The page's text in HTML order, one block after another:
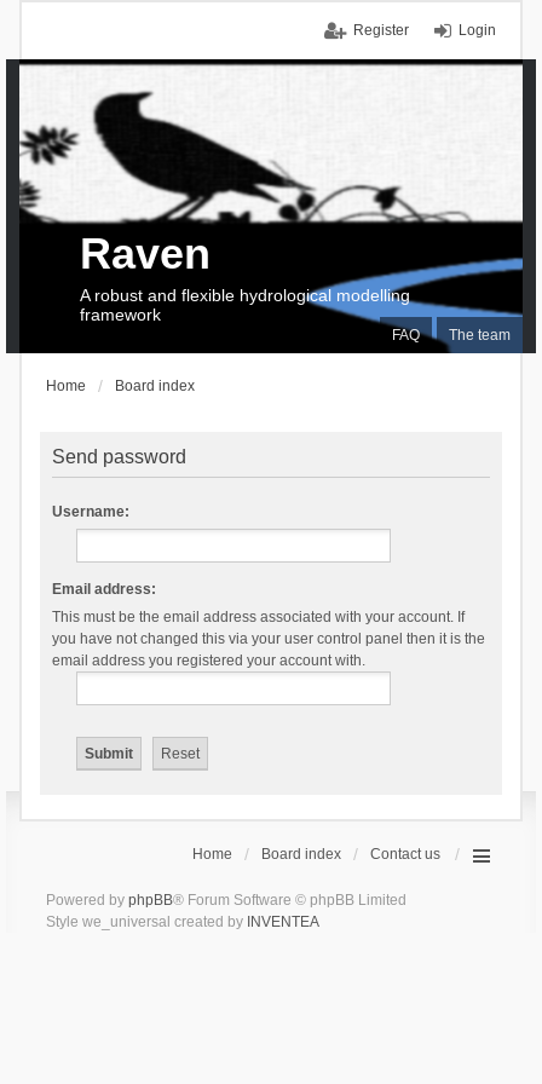
Login
Register
FAQ The team
Raven
A robust and flexible hydrological modelling
framework
Home Board index
Send password
Username:
Email address:
This must be the email address associated with your account. If
you have not changed this via your user control panel then it is the
email address you registered your account with.
Home Board index Contact us
Powered by phpBB® Forum Software © phpBB Limited
Style we_universal created by INVENTEA